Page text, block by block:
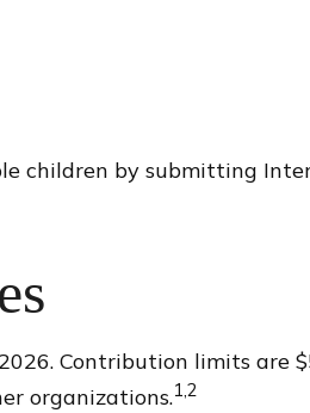
children by submitting
Contribution limits are
organizations.1,2